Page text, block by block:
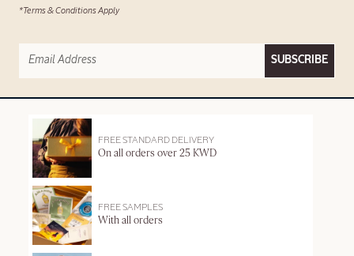
*Terms & Conditions Apply
SUBSCRIBE
FREE STANDARD DELIVERY
On all orders over 25 KWD
FREE SAMPLES
With all orders